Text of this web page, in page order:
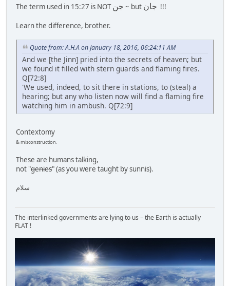
The term used in 15:27 is NOTجن ~ but جان !!!
Learn the difference, brother.
Quote from: A.H.A on January 18, 2016, 06:24:11 AM
And we [the Jinn] pried into the secrets of heaven; but
we found it filled with stern guards and flaming fires.
Q[72:8]
'We used, indeed, to sit there in stations, to (steal) a
hearing; but any who listen now will find a flaming fire
watching him in ambush. Q[72:9]
Contextomy
& misconstruction.
These are humans talking,
not "genies" (as you were taught by sunnis).
سلام
The interlinked governments are lying to us – the Earth is actually
FLAT !